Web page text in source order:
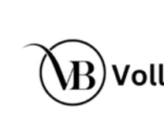
content